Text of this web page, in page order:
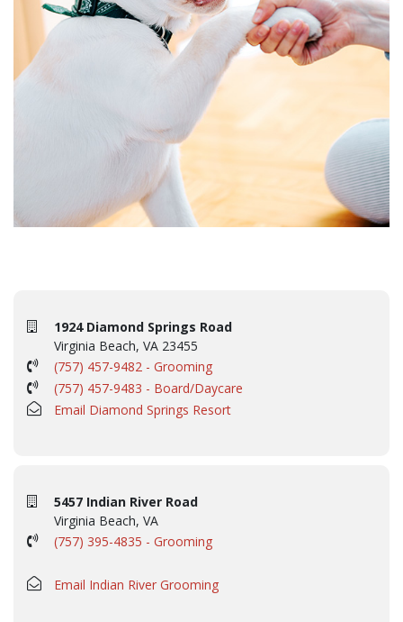
1924 Diamond Springs Road
Virginia Beach, VA 23455
(757) 457-9482 - Grooming
(757) 457-9483 - Board/Daycare
Email Diamond Springs Resort
5457 Indian River Road
Virginia Beach, VA
(757) 395-4835 - Grooming
Email Indian River Grooming